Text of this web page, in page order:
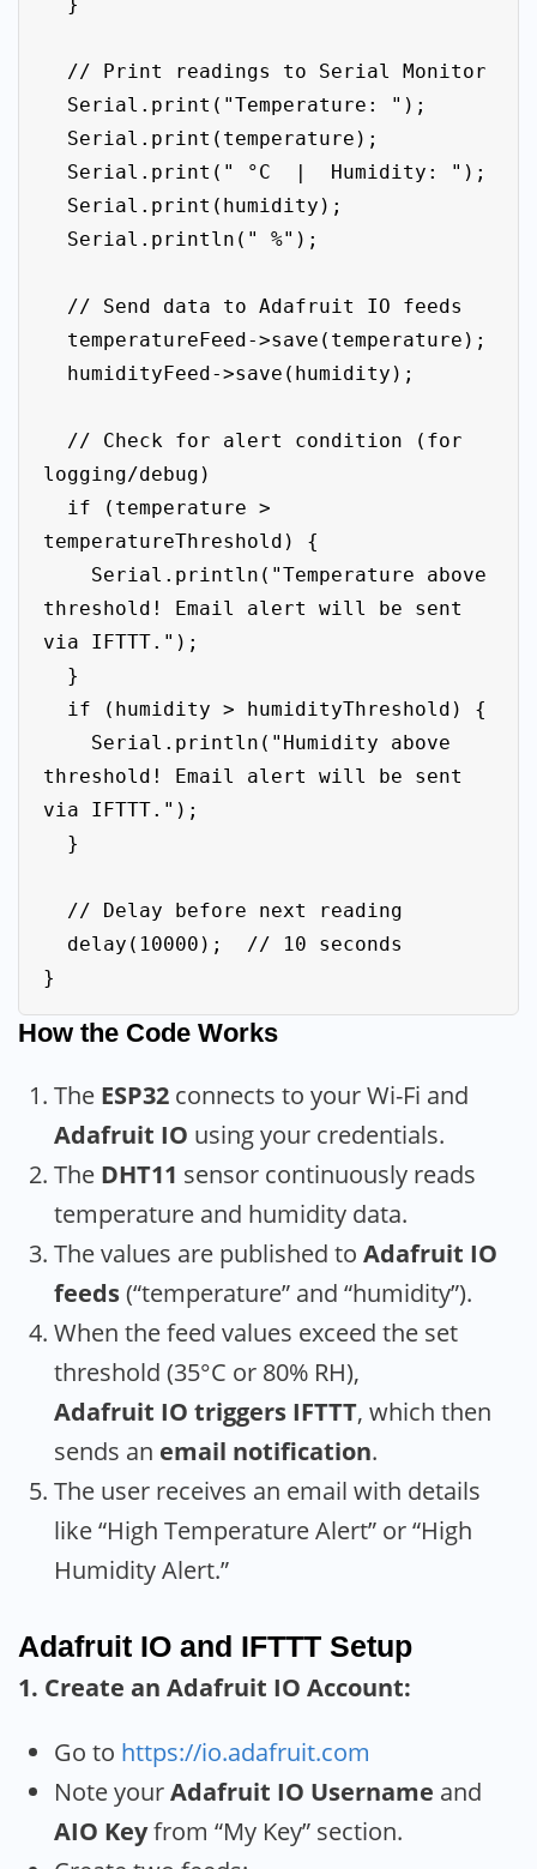
logging/debug)
temperatureThreshold) {
threshold! Email alert will be sent
via IFTTT.");
threshold! Email alert will be sent
via IFTTT.");
How the Code Works
The ESP32 connects to your Wi-Fi and
Adafruit IO using your credentials.
The DHT11 sensor continuously reads
temperature and humidity data.
The values are published to Adafruit IO
feeds(“temperature” and “humidity”).
When the feed values exceed the set
threshold (35°C or 80% RH),
Adafruit IO triggers IFTTT, which then
sends an email notification.
The user receives an email with details
like “High Temperature Alert” or “High
Humidity Alert.”
Adafruit IO and IFTTT Setup
1. Create an Adafruit IO Account:
Go to https://io.adafruit.com
Note yourAdafruit IO Username and
AIO Keyfrom “My Key” section.